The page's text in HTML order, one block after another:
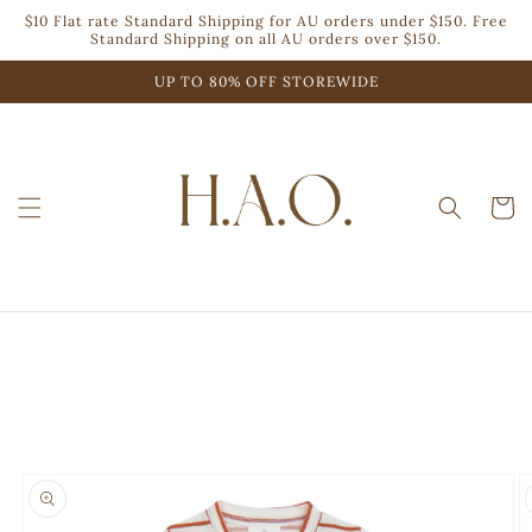
Skip to
content
$10 Flat rate Standard Shipping for AU orders under $150. Free
Standard Shipping on all AU orders over $150.
UP TO 80% OFF STOREWIDE
Cart